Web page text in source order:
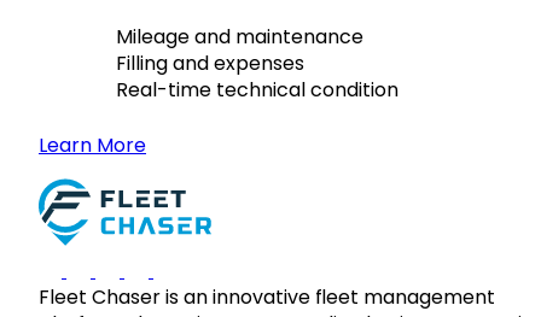
Mileage and maintenance
Filling and expenses
Real-time technical condition
Learn More
Fleet Chaser is an innovative fleet management